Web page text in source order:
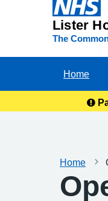
Lister
The
Home
Home